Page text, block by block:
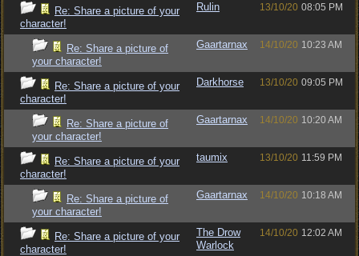
Re: Share a picture of your
character!
Rulin 13/10/20 08:05 PM
Re: Share a picture of
your character!
Gaartarnax 14/10/20 10:23 AM
Re: Share a picture of your
character!
Darkhorse 13/10/20 09:05 PM
Re: Share a picture of
your character!
Gaartarnax 14/10/20 10:20 AM
Re: Share a picture of your
character!
taumix 13/10/20 11:59 PM
Re: Share a picture of
your character!
Gaartarnax 14/10/20 10:18 AM
Re: Share a picture of your
character!
The Drow
Warlock
14/10/20 12:02 AM